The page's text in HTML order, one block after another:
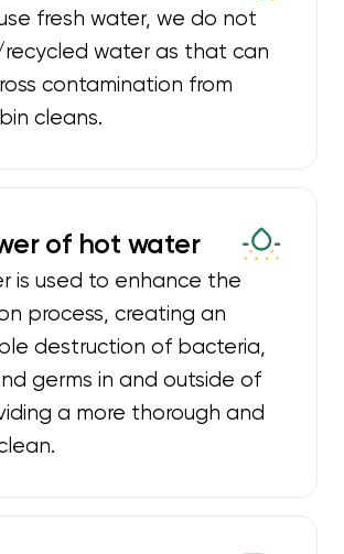
fresh water, we do not
water as that can
contamination from
cleans.
of hot water
is used to enhance the
process, creating an
destruction of bacteria,
germs in and outside of
a more thorough and